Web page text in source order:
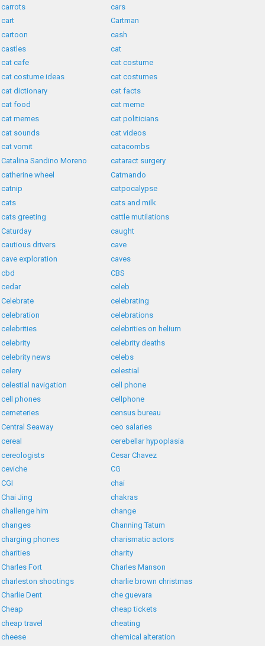
carrots
cars
cart
Cartman
cartoon
cash
castles
cat
cat cafe
cat costume
cat costume ideas
cat costumes
cat dictionary
cat facts
cat food
cat meme
cat memes
cat politicians
cat sounds
cat videos
cat vomit
catacombs
Catalina Sandino Moreno
cataract surgery
catherine wheel
Catmando
catnip
catpocalypse
cats
cats and milk
cats greeting
cattle mutilations
Caturday
caught
cautious drivers
cave
cave exploration
caves
cbd
CBS
cedar
celeb
Celebrate
celebrating
celebration
celebrations
celebrities
celebrities on helium
celebrity
celebrity deaths
celebrity news
celebs
celery
celestial
celestial navigation
cell phone
cell phones
cellphone
cemeteries
census bureau
Central Seaway
ceo salaries
cereal
cerebellar hypoplasia
cereologists
Cesar Chavez
ceviche
CG
CGI
chai
Chai Jing
chakras
challenge him
change
changes
Channing Tatum
charging phones
charismatic actors
charities
charity
Charles Fort
Charles Manson
charleston shootings
charlie brown christmas
Charlie Dent
che guevara
Cheap
cheap tickets
cheap travel
cheating
cheese
chemical alteration